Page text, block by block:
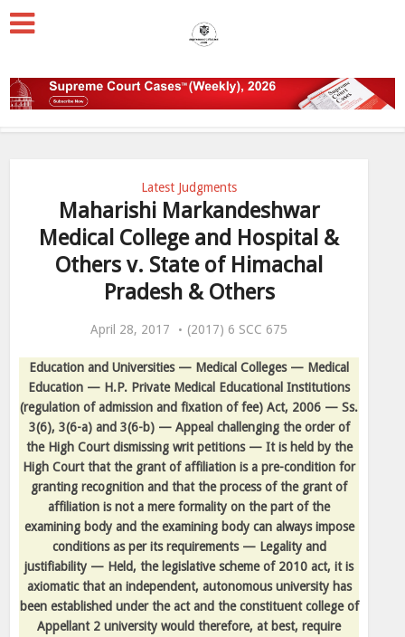
Latest Judgments
Maharishi Markandeshwar
Medical College and Hospital &
Others v. State of Himachal
Pradesh & Others
April 28, 2017 (2017) 6 SCC 675
Education and Universities — Medical Colleges — Medical
Education — H.P. Private Medical Educational Institutions
(regulation of admission and fixation of fee) Act, 2006 — Ss.
3(6), 3(6-a) and 3(6-b) — Appeal challenging the order of
the High Court dismissing writ petitions — It is held by the
High Court that the grant of affiliation is a pre-condition for
granting recognition and that the process of the grant of
affiliation is not a mere formality on the part of the
examining body and the examining body can always impose
conditions as per its requirements — Legality and
justifiability — Held, the legislative scheme of 2010 act, it is
axiomatic that an independent, autonomous university has
been established under the act and the constituent college of
Appellant 2 university would therefore, at best, require